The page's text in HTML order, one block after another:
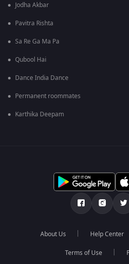
Jodha Akbar
Pavitra Rishta
Sa Re Ga Ma Pa
Qubool Hai
Dance India Dance
Permanent roommates
Karthika Deepam
About Us Help Center
Terms of Use